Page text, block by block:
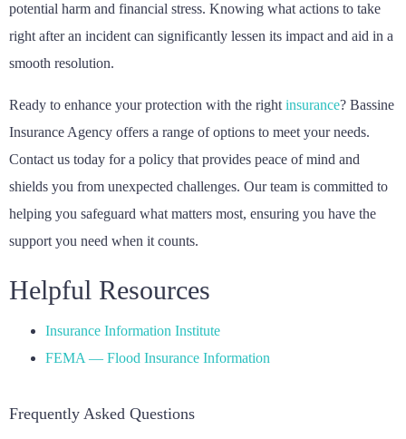
potential harm and financial stress. Knowing what actions to take
right after an incident can significantly lessen its impact and aid in a
smooth resolution.
Ready to enhance your protection with the right insurance? Bassine
Insurance Agency offers a range of options to meet your needs.
Contact us today for a policy that provides peace of mind and
shields you from unexpected challenges. Our team is committed to
helping you safeguard what matters most, ensuring you have the
support you need when it counts.
Helpful Resources
Insurance Information Institute
FEMA — Flood Insurance Information
Frequently Asked Questions